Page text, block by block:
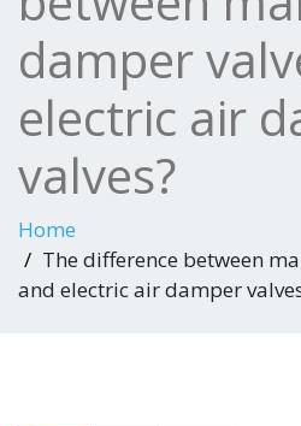
damper
electric air
valves?
Home
The difference between
and electric air damper